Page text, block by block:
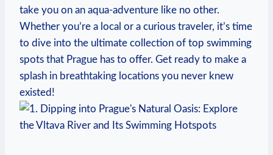
take you on an aqua-adventure like no other.
Whether you’re⁢ a local or a curious traveler, it’s⁢ time
to dive into the ultimate collection ​of top swimming
spots that Prague‍ has to ⁣offer. Get ready to make a
‌splash in‍ breathtaking locations you never knew
existed!